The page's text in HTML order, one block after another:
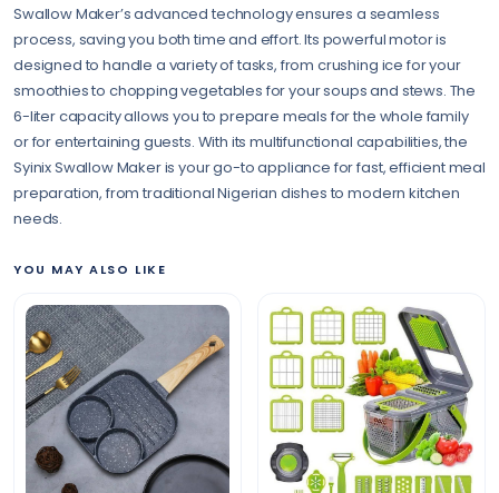
Swallow Maker’s advanced technology ensures a seamless
process, saving you both time and effort. Its powerful motor is
designed to handle a variety of tasks, from crushing ice for your
smoothies to chopping vegetables for your soups and stews. The
6-liter capacity allows you to prepare meals for the whole family
or for entertaining guests. With its multifunctional capabilities, the
Syinix Swallow Maker is your go-to appliance for fast, efficient meal
preparation, from traditional Nigerian dishes to modern kitchen
needs.
YOU MAY ALSO LIKE